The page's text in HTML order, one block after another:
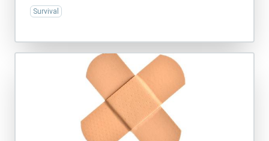
Survival